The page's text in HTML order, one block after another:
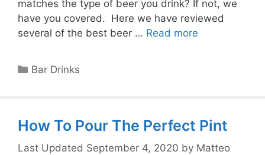
matches the type of beer you drink? If not, we
have you covered. Here we have reviewed
several of the best beer … Read more
Categories
Bar Drinks
How To Pour The Perfect Pint
September 4, 2020 by Matteo